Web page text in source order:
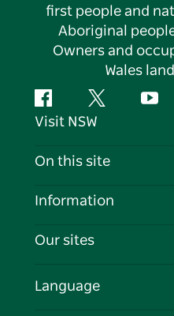
first people and
Aboriginal
Owners and
Wales
FacebookTwitter
Visit NSW
Contact Us
Cookie Notice
On this site
Destinations
Events
Information
Travel Information
Business in NSW
Our sites
Language